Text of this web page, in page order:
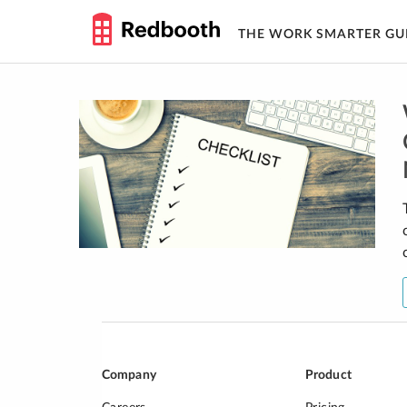
THE WORK SMARTER
Company Product